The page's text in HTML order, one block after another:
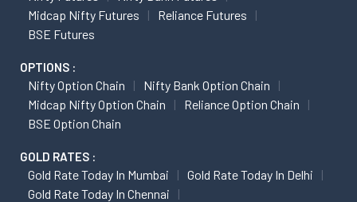
Midcap Nifty Futures
Reliance Futures
BSE Futures
OPTIONS :
Nifty Option Chain
Nifty Bank Option Chain
Midcap Nifty Option Chain
Reliance Option Chain
BSE Option Chain
GOLD RATES :
Gold Rate Today In Mumbai
Gold Rate Today In Delhi
Gold Rate Today In Chennai